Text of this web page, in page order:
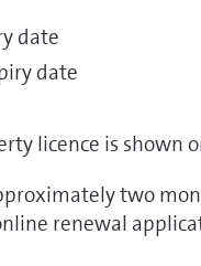
date
date
licence is shown
two
renewal